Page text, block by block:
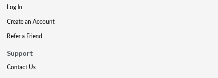
Log In
Create an Account
Refer a Friend
Support
Contact Us